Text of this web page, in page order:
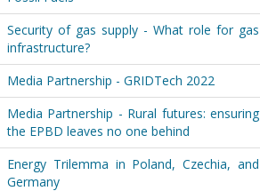
Security of gas supply - What role for gas
infrastructure?
Media Partnership - GRIDTech 2022
Media Partnership - Rural futures: ensuring
the EPBD leaves no one behind
Energy Trilemma in Poland, Czechia, and
Germany